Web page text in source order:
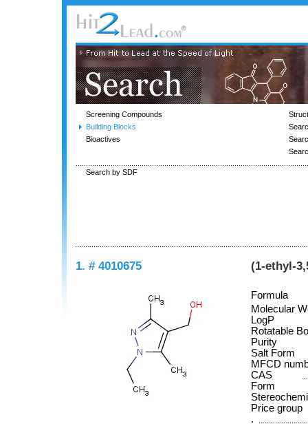
Screening Compounds
Building Blocks
Bioactives
Search by SDF
1. # 4010675 (1-ethyl-
Formula
Molecular
LogP
Rotatable
Purity
Salt Form
MFCD
CAS
Form
Price group
.